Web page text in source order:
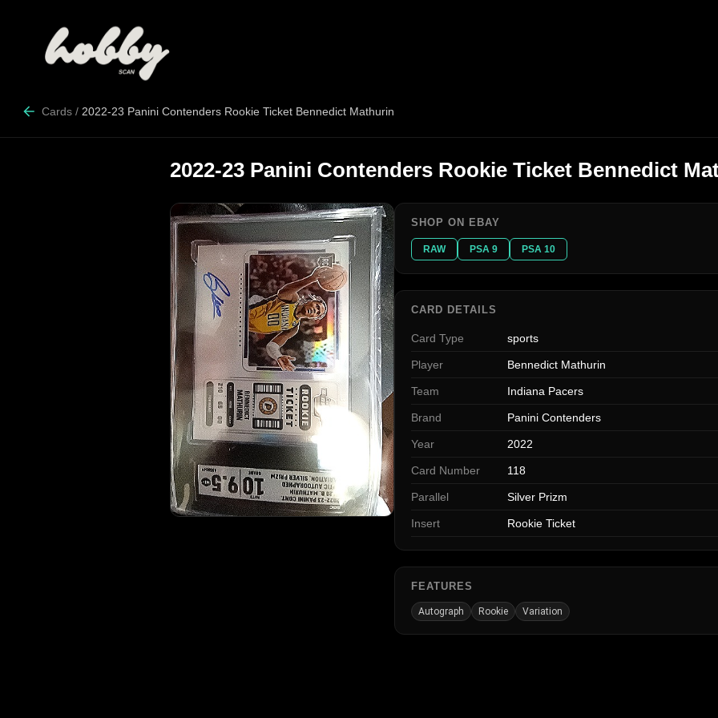
Cards / 2022-23 Panini Contenders Rookie Ticket Bennedict Mathurin
2022-23 Panini Contenders Rookie Ticket Bennedict
SHOP ON EBAY
RAW PSA 9 PSA 10
CARD DETAILS
Card Type sports
Player Bennedict Mathurin
Team Indiana Pacers
Brand Panini Contenders
Year 2022
Card Number 118
Parallel Silver Prizm
Insert Rookie Ticket
FEATURES
Autograph Rookie Variation